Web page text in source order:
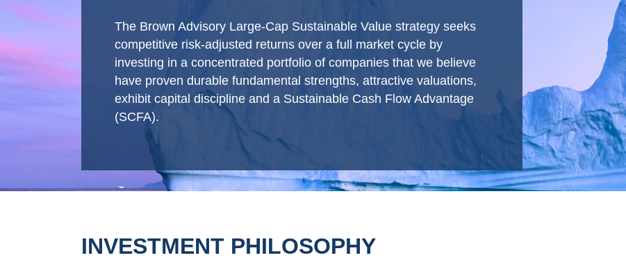
The Brown Advisory Large-Cap Sustainable Value strategy seeks
competitive risk-adjusted returns over a full market cycle by
investing in a concentrated portfolio of companies that we believe
have proven durable fundamental strengths, attractive valuations,
exhibit capital discipline and a Sustainable Cash Flow Advantage
(SCFA).
INVESTMENT PHILOSOPHY